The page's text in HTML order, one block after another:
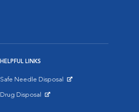
HELPFUL LINKS
Safe Needle Disposal
Drug Disposal